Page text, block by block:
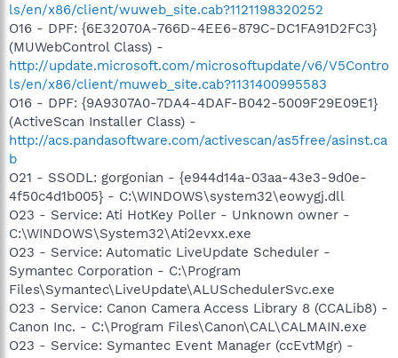
ls/en/x86/client/wuweb_site.cab?1121198320252
O16 - DPF: {6E32070A-766D-4EE6-879C-DC1FA91D2FC3}
(MUWebControl Class) -
http://update.microsoft.com/microsoftupdate/v6/V5Contro
ls/en/x86/client/muweb_site.cab?1131400995583
O16 - DPF: {9A9307A0-7DA4-4DAF-B042-5009F29E09E1}
(ActiveScan Installer Class) -
http://acs.pandasoftware.com/activescan/as5free/asinst.ca
b
O21 - SSODL: gorgonian - {e944d14a-03aa-43e3-9d0e-
4f50c4d1b005} - C:\WINDOWS\system32\eowygj.dll
O23 - Service: Ati HotKey Poller - Unknown owner -
C:\WINDOWS\System32\Ati2evxx.exe
O23 - Service: Automatic LiveUpdate Scheduler -
Symantec Corporation - C:\Program
Files\Symantec\LiveUpdate\ALUSchedulerSvc.exe
O23 - Service: Canon Camera Access Library 8 (CCALib8) -
Canon Inc. - C:\Program Files\Canon\CAL\CALMAIN.exe
O23 - Service: Symantec Event Manager (ccEvtMgr) -